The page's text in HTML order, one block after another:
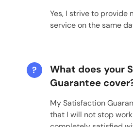
Yes, I strive to provide
service on the same
?
What does your
Guarantee
My Satisfaction
that I will not stop